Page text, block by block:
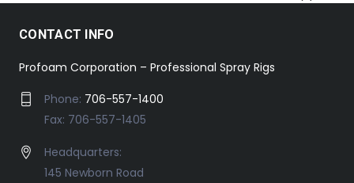
CONTACT INFO
Profoam Corporation – Professional Spray Rigs
Phone: 706-557-1400
Fax: 706-557-1405
Headquarters:
145 Newborn Road